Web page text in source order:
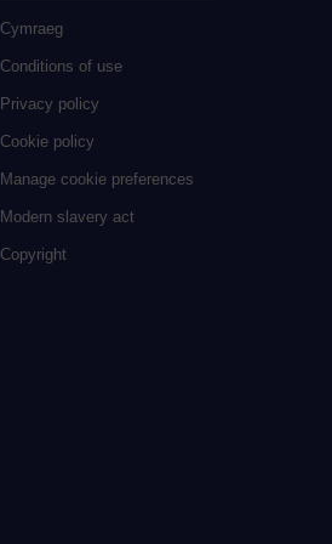
Cymraeg
Conditions of use
Privacy policy
Cookie policy
Manage cookie preferences
Modern slavery act
Copyright